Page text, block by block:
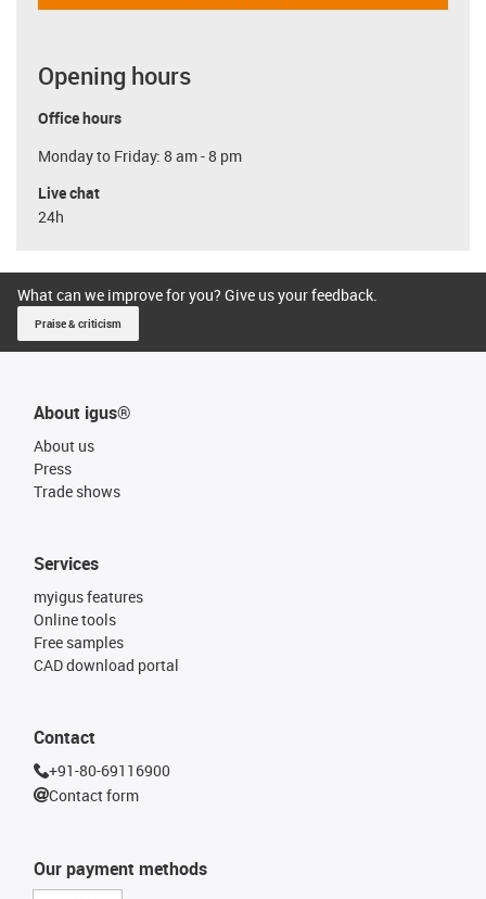
Opening hours
Office hours
Monday to Friday: 8 am - 8 pm
Live chat
24h
What can we improve for you? Give us your feedback.
Praise & criticism
About igus®
About us
Press
Trade shows
Our payment methods
Services
myigus features
Online tools
Free samples
CAD download portal
Contact
+91-80-69116900
Contact form